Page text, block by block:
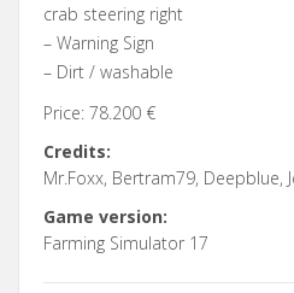
crab steering right
– Warning Sign
– Dirt / washable
Price: 78.200 €
Credits:
Mr.Foxx, Bertram79, Deepblue,
Game version:
Farming Simulator 17